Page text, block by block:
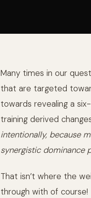
Many times in our
that are targeted
towards revealing a
training derived
intentionally, because
synergistic dominance
That isn’t where the
through with of course!